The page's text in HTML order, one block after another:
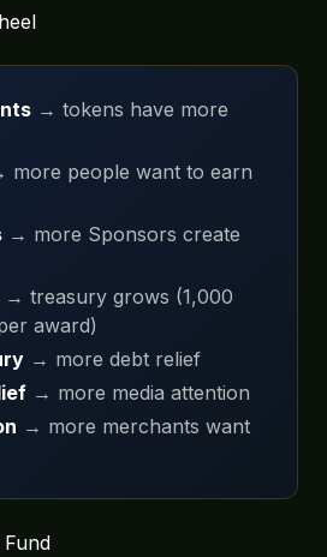
→ tokens have more
more people want to earn
→ more Sponsors create
→ treasury grows (1,000
award)
→ more debt relief
→ more media attention
→ more merchants want